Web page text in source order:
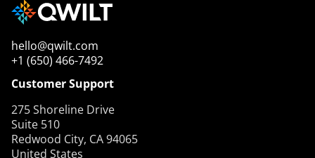
hello@qwilt.com
+1 (650) 466-7492
Customer Support
275 Shoreline Drive
Suite 510
Redwood City, CA 94065
United States